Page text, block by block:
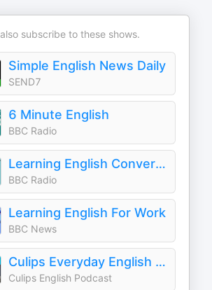
subscribe to these shows.
Simple English News Daily
SEND7
6 Minute English
BBC Radio
Learning English Conversations
BBC Radio
Learning English For Work
BBC News
Culips Everyday English Podcast
Culips English Podcast